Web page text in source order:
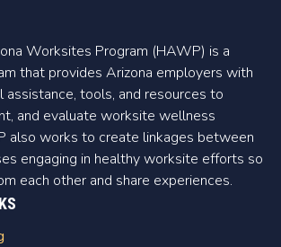
Worksites Program (HAWP) is a
that provides Arizona employers with
assistance, tools, and resources to
and evaluate worksite wellness
also works to create linkages between
engaging in healthy worksite efforts so
each other and share experiences.